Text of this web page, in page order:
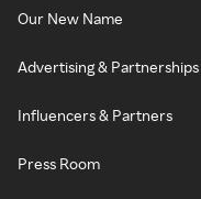
Our New Name
Advertising & Partnerships
Influencers & Partners
Press Room